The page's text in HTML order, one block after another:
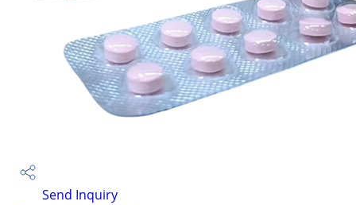
Send Inquiry